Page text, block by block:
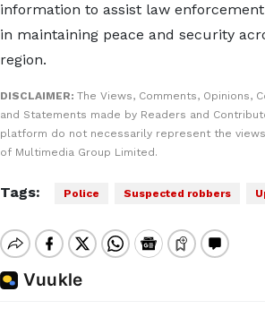
information to assist law enforcement
in maintaining peace and security
region.
DISCLAIMER: The Views, Comments, Opinions,
and Statements made by Readers and
platform do not necessarily represent the
of Multimedia Group Limited.
Tags: Police Suspected robbers